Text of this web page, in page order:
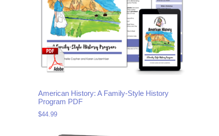
American History: A Family-Style History
Program PDF
$44.99